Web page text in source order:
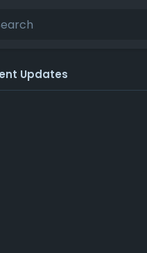
Updates